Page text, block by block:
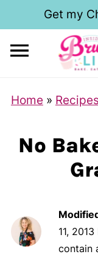
Get my
Home » Recipes
No
11, 2013
contain